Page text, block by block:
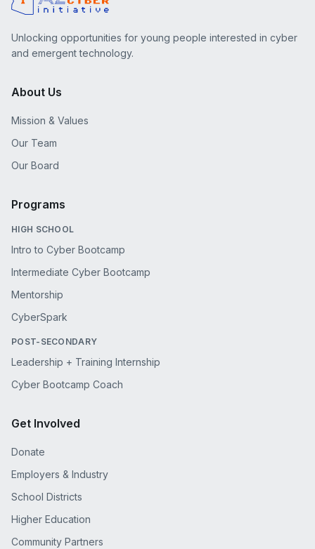
Unlocking opportunities for young people interested in cyber
and emergent technology.
About Us
Mission & Values
Our Team
Our Board
Programs
HIGH SCHOOL
Intro to Cyber Bootcamp
Intermediate Cyber Bootcamp
Mentorship
CyberSpark
POST-SECONDARY
Leadership + Training Internship
Cyber Bootcamp Coach
Get Involved
Donate
Employers & Industry
School Districts
Higher Education
Community Partners